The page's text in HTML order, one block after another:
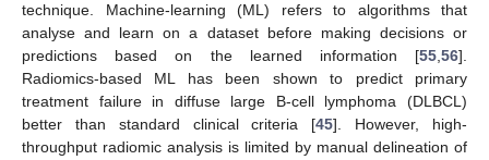
technique. Machine-learning (ML) refers to algorithms that
analyse and learn on a dataset before making decisions or
predictions based on the learned information [55 56].
Radiomics-based ML has been shown to predict primary
treatment failure in diffuse large B-cell lymphoma (DLBCL)
better than standard clinical criteria [45]. However, high-
throughput radiomic analysis is limited by manual delineation of